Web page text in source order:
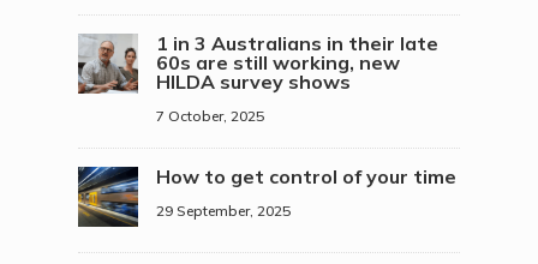
1 in 3 Australians in their late
60s are still working, new
HILDA survey shows
7 October, 2025
How to get control of your time
29 September, 2025